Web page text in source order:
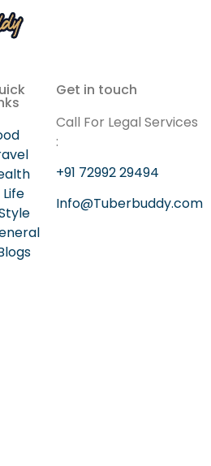
Life
Get in touch
Call For Legal Services
:
+91 72992 29494
Info@Tuberbuddy.com